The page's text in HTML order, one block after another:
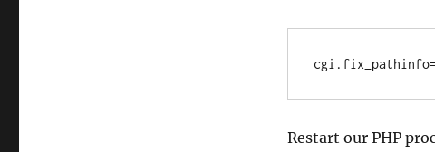
Restart our PHP